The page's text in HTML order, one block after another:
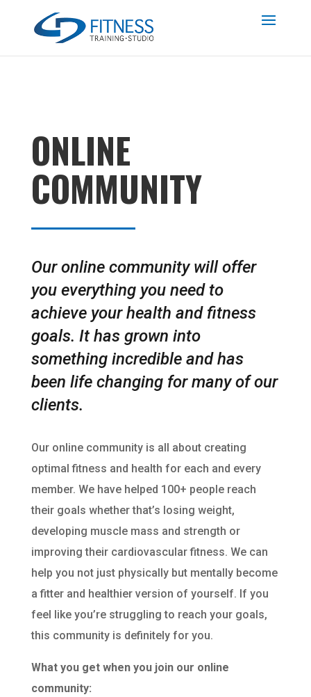
ONLINE
COMMUNITY
Our online community will offer
you everything you need to
achieve your health and fitness
goals. It has grown into
something incredible andhas
been life changing for many of our
clients.
Our online community is all about creating
optimal fitness and health for each and every
member. We have helped 100+ people reach
their goals whether that’s losing weight,
developing muscle mass and strength or
improving their cardiovascular fitness. We can
help you not just physically but mentally become
a fitter and healthier version of yourself. If you
feel like you’re struggling to reach your goals,
this community is definitely for you.
What you get when you join our online
community: